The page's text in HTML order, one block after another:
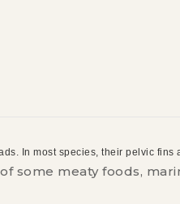
In most species, their pelvic fins
some meaty foods,